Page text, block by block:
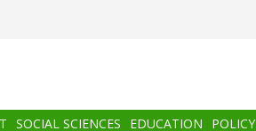
SOCIAL SCIENCES EDUCATION POLICY